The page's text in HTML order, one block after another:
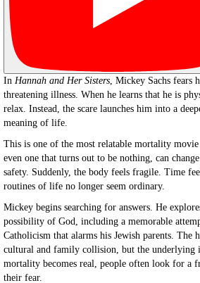
In Hannah and Her Sisters , Mickey Sachs fears
threatening illness. When he learns that he is
relax. Instead, the scare launches him into a
meaning of life.
This is one of the most relatable mortality movie
even one that turns out to be nothing, can change
safety. Suddenly, the body feels fragile. Time
routines of life no longer seem ordinary.
Mickey begins searching for answers. He
possibility of God, including a memorable
Catholicism that alarms his Jewish parents. The
cultural and family collision, but the underlying
mortality becomes real, people often look for a
their fear.